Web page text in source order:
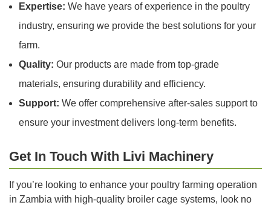
Expertise: We have years of experience in the poultry
industry, ensuring we provide the best solutions for your
farm.
Quality: Our products are made from top-grade
materials, ensuring durability and efficiency.
Support: We offer comprehensive after-sales support to
ensure your investment delivers long-term benefits.
Get In Touch With Livi Machinery
If you’re looking to enhance your poultry farming operation
in Zambia with high-quality broiler cage systems, look no